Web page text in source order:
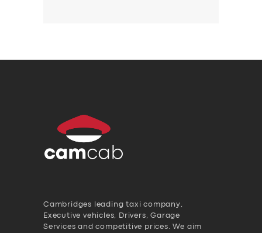
Cambridges leading taxi company,
Executive vehicles, Drivers, Garage
Services and competitive prices. We aim